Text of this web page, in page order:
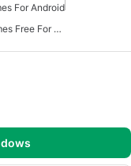
For Android
Action Role Playing Games Free For Android